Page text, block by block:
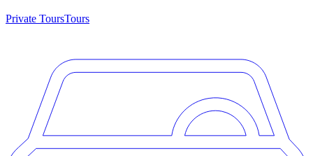
Private ToursTours